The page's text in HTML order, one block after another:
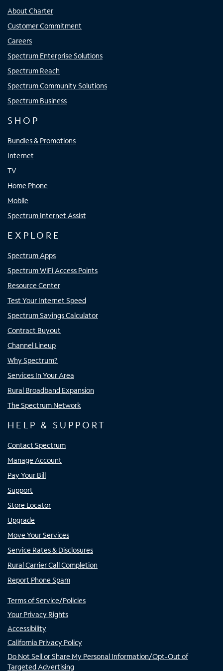
About Charter
Customer Commitment
Careers
Spectrum Enterprise Solutions
Spectrum Reach
Spectrum Community Solutions
Spectrum Business
SHOP
Bundles & Promotions
Internet
TV
Home Phone
Mobile
Spectrum Internet Assist
EXPLORE
Spectrum Apps
Spectrum WiFi Access Points
Resource Center
Test Your Internet Speed
Spectrum Savings Calculator
Contract Buyout
Channel Lineup
Why Spectrum?
Services In Your Area
Rural Broadband Expansion
The Spectrum Network
HELP & SUPPORT
Contact Spectrum
Manage Account
Pay Your Bill
Support
Store Locator
Upgrade
Move Your Services
Service Rates & Disclosures
Rural Carrier Call Completion
Report Phone Spam
Terms of Service/Policies
Your Privacy Rights
Accessibility
California Privacy Policy
Do Not Sell or Share My Personal Information/Opt-Out of
Targeted Advertising